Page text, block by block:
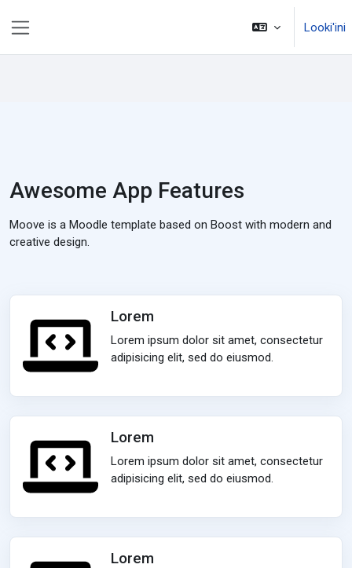
Looki'ini
Awesome App Features
Moove is a Moodle template based on Boost with modern and
creative design.
Lorem
Lorem ipsum dolor sit amet, consectetur
adipisicing elit, sed do eiusmod.
Lorem
Lorem ipsum dolor sit amet, consectetur
adipisicing elit, sed do eiusmod.
Lorem